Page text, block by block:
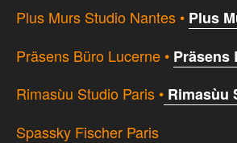
Plus Murs Studio Nantes • Plus
Präsens Büro Lucerne • Präsens
Rimasùu Studio Paris • Rimasùu
Spassky Fischer Paris